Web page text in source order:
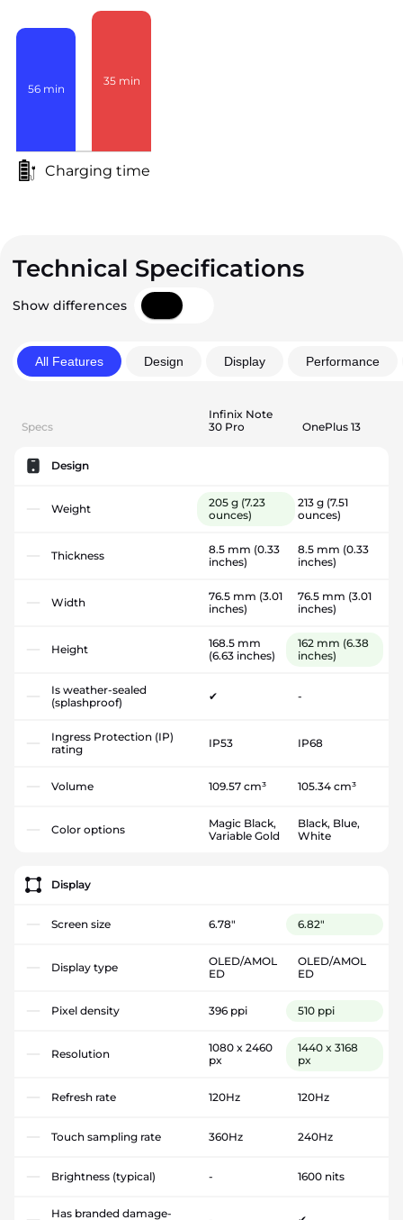
56 min
35 min
Charging time
Technical Specifications
Show differences
All Features Design Display Performance
Specs
Infinix Note
30 Pro
OnePlus 13
Design
Weight 205 g (7.23
ounces)
213 g (7.51
ounces)
Thickness 8.5 mm (0.33
inches)
8.5 mm (0.33
inches)
Width 76.5 mm (3.01
inches)
76.5 mm (3.01
inches)
Height
168.5 mm
(6.63 inches)
162 mm (6.38
inches)
Is weather-sealed
(splashproof)
✔ -
Ingress Protection (IP)
rating
IP53 IP68
Volume 109.57 cm³ 105.34 cm³
Color options
Magic Black,
Variable Gold
Black, Blue,
White
Display
Screen size 6.78" 6.82"
Display type
OLED/AMOL
ED
OLED/AMOL
ED
Pixel density 396 ppi 510 ppi
Resolution
1080 x 2460
px
1440 x 3168
px
Refresh rate 120Hz 120Hz
Touch sampling rate 360Hz 240Hz
Brightness (typical) - 1600 nits
Has branded damage-